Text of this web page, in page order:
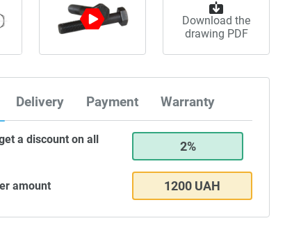
Download the
drawing PDF
Delivery Payment Warranty
a discount on all
2%
amount 1200 UAH